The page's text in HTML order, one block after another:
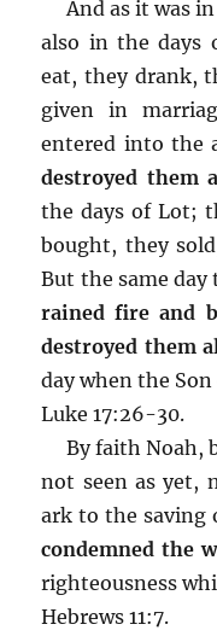
And as it was in
also in the days
eat, they drank,
given in
entered into the
destroyed them
the days of Lot;
bought, they
But the same
rained fire and
destroyed them
day when the
Luke 17:26-30.
By faith Noah,
not seen as yet,
ark to the saving
condemned the
righteousness
Hebrews 11:7.